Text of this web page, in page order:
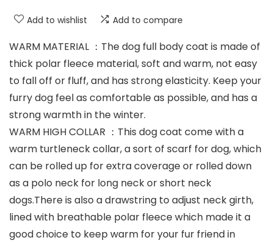
Add to wishlist Add to compare
WARM MATERIAL ：The dog full body coat is made of
thick polar fleece material, soft and warm, not easy
to fall off or fluff, and has strong elasticity. Keep your
furry dog feel as comfortable as possible, and has a
strong warmth in the winter.
WARM HIGH COLLAR ：This dog coat come with a
warm turtleneck collar, a sort of scarf for dog, which
can be rolled up for extra coverage or rolled down
as a polo neck for long neck or short neck
dogs.There is also a drawstring to adjust neck girth,
lined with breathable polar fleece which made it a
good choice to keep warm for your fur friend in